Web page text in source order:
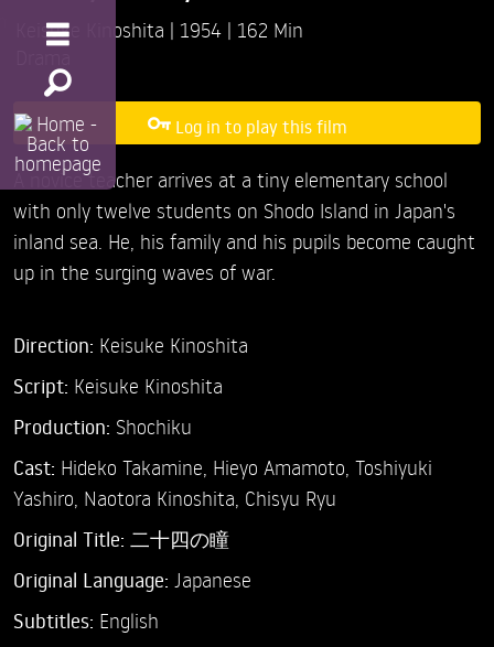
Keisuke Kinoshita 1954
162 Min
Log in to play this film
A novice teacher arrives at a tiny elementary school
with only twelve students on Shodo Island in Japan's
inland sea. He, his family and his pupils become caught
up in the surging waves of war.
Direction: Keisuke Kinoshita
Script: Keisuke Kinoshita
Production: Shochiku
Cast: Hideko Takamine, Hieyo Amamoto, Toshiyuki
Yashiro, Naotora Kinoshita, Chisyu Ryu
Original Title: 二十四の瞳
Original Language: Japanese
Subtitles: English